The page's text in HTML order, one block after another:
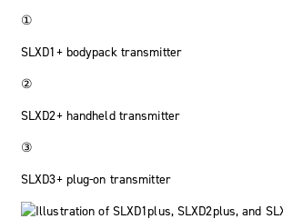
①
SLXD1+ bodypack transmitter
②
SLXD2+ handheld transmitter
③
SLXD3+ plug-on transmitter